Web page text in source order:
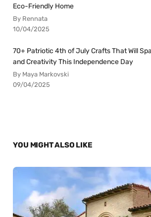
Eco-Friendly Home
By Rennata
10/04/2025
70+ Patriotic 4th of July Crafts That Will
and Creativity This Independence Day
By Maya Markovski
09/04/2025
YOU MIGHT ALSO LIKE